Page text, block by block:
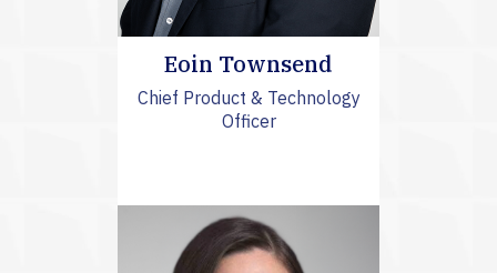
Eoin Townsend
Chief Product & Technology
Officer